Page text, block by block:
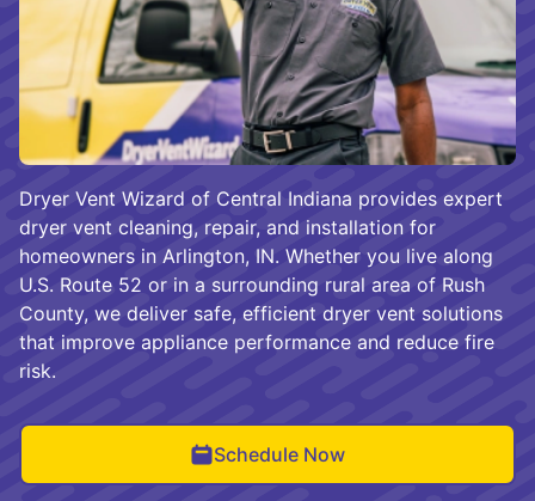
Dryer Vent Wizard of Central Indiana provides expert
dryer vent cleaning, repair, and installation for
homeowners in Arlington, IN. Whether you live along
U.S. Route 52 or in a surrounding rural area of Rush
County, we deliver safe, efficient dryer vent solutions
that improve appliance performance and reduce fire
risk.
Schedule Now